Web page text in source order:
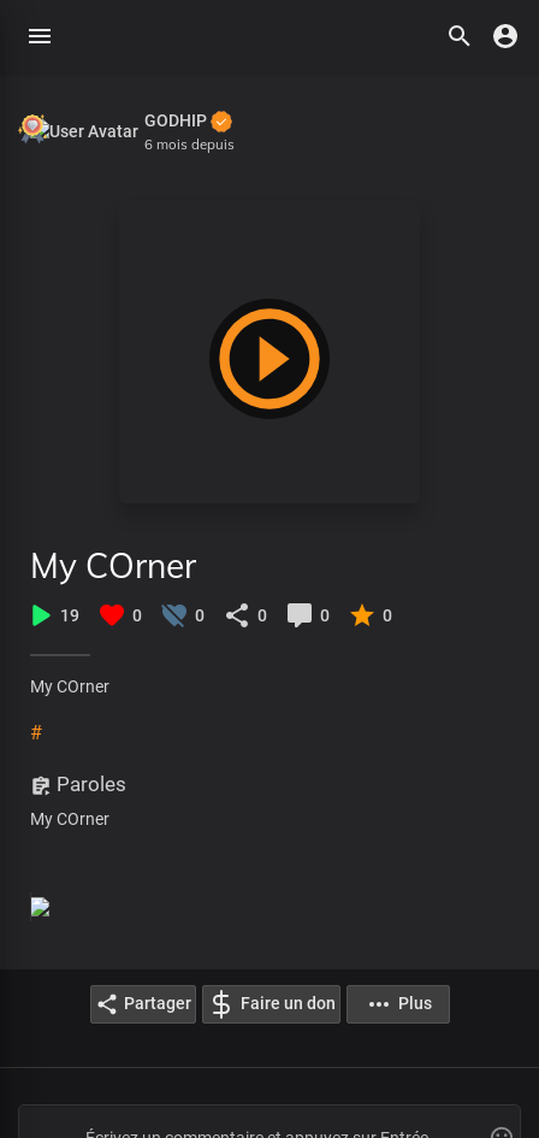
GODHIP
6 mois depuis
My COrner
19 0 0 0 0 0
My COrner
#
Paroles
My COrner
Partager Faire un don Plus